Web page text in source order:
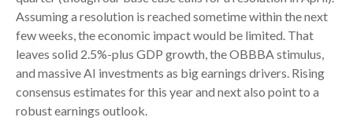
Assuming a resolution is reached sometime within the next
few weeks, the economic impact would be limited. That
leaves solid 2.5%-plus GDP growth, the OBBBA stimulus,
and massive AI investments as big earnings drivers. Rising
consensus estimates for this year and next also point to a
robust earnings outlook.